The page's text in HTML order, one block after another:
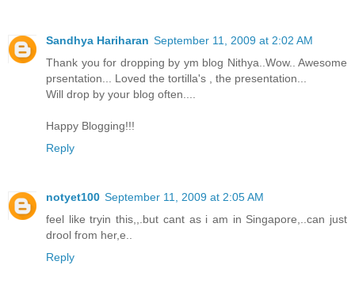
Sandhya Hariharan September 11, 2009 at 2:02 AM
Thank you for dropping by ym blog Nithya..Wow.. Awesome
prsentation... Loved the tortilla's , the presentation...
Will drop by your blog often....
Happy Blogging!!!
Reply
notyet100 September 11, 2009 at 2:05 AM
feel like tryin this,,.but cant as i am in Singapore,..can just
drool from her,e..
Reply